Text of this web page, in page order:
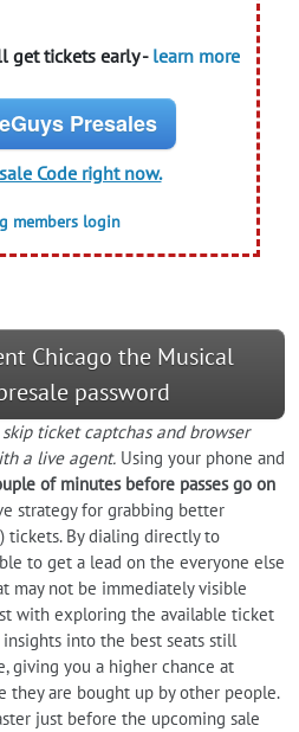
get tickets early - learn more
Presales
Code right now.
members login
Chicago the Musical
password
ticket captchas and browser
a live agent. Using your phone and
of minutes before passes go on
strategy for grabbing better
tickets. By dialing directly to
to get a lead on the everyone else
may not be immediately visible
with exploring the available ticket
into the best seats still
giving you a higher chance at
they are bought up by other people.
just before the upcoming sale